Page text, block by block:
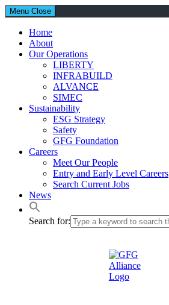
Menu Close
Home
About
Our Operations
LIBERTY
INFRABUILD
ALVANCE
SIMEC
Sustainability
ESG Strategy
Safety
GFG Foundation
Careers
Meet Our People
Entry and Early Level Careers
Search Current Jobs
News
Search for: